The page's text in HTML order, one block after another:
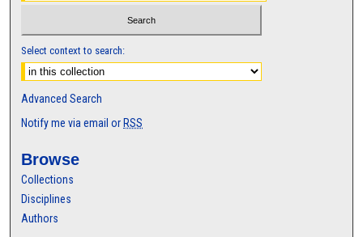
Select context to search:
Advanced Search
Notify me via email or RSS
Browse
Collections
Disciplines
Authors